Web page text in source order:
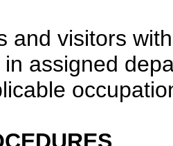
and visitors
in assigned